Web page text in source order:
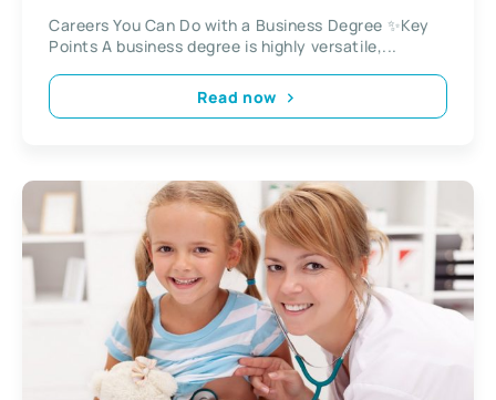
Careers You Can Do with a Business Degree ✨Key
Points A business degree is highly versatile,...
Read now